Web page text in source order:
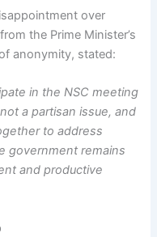
over
the Prime Minister’s
anonymity, stated:
in the NSC meeting
a partisan issue, and
to address
government remains
and productive